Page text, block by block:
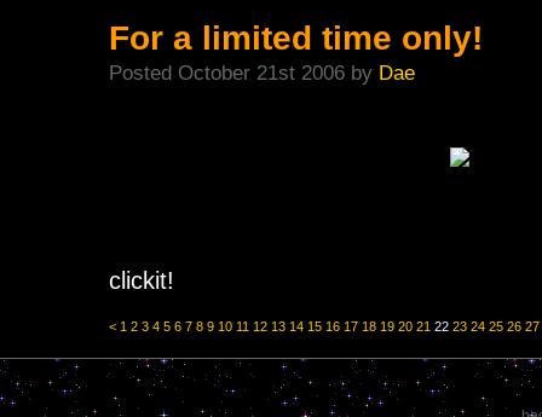
For a limited time only!
Posted October 21st 2006 by Dae
clickit!
< 1 2 3 4 5 6 7 8 9 10 11 12 13 14 15 16 17 18 19 20 21 22 23 24 25 26 27